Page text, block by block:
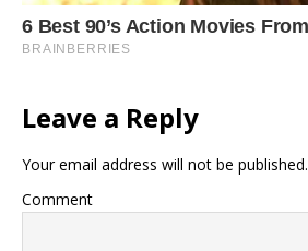
Leave a Reply
Your email address will not be published.
Comment